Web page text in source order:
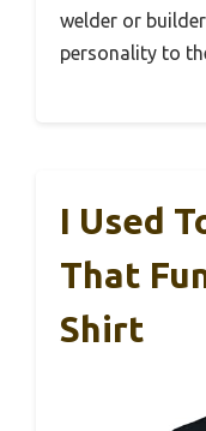
welder or
personality to
I Used
That
Shirt